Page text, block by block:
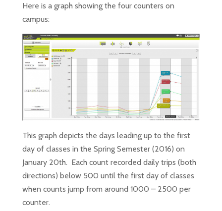
Here is a graph showing the four counters on
campus:
This graph depicts the days leading up to the first
day of classes in the Spring Semester (2016) on
January 20th. Each count recorded daily trips (both
directions) below 500 until the first day of classes
when counts jump from around 1000 – 2500 per
counter.